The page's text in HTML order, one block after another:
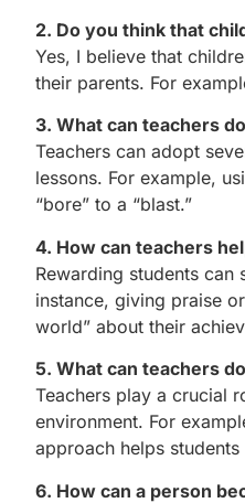
2. Do you think that
Yes, I believe that
their parents. For
3. What can teachers
Teachers can adopt
lessons. For example,
“bore” to a “blast.”
4. How can teachers
Rewarding students
instance, giving praise
world” about their
5. What can teachers
Teachers play a crucial
environment. For
approach helps
6. How can a person